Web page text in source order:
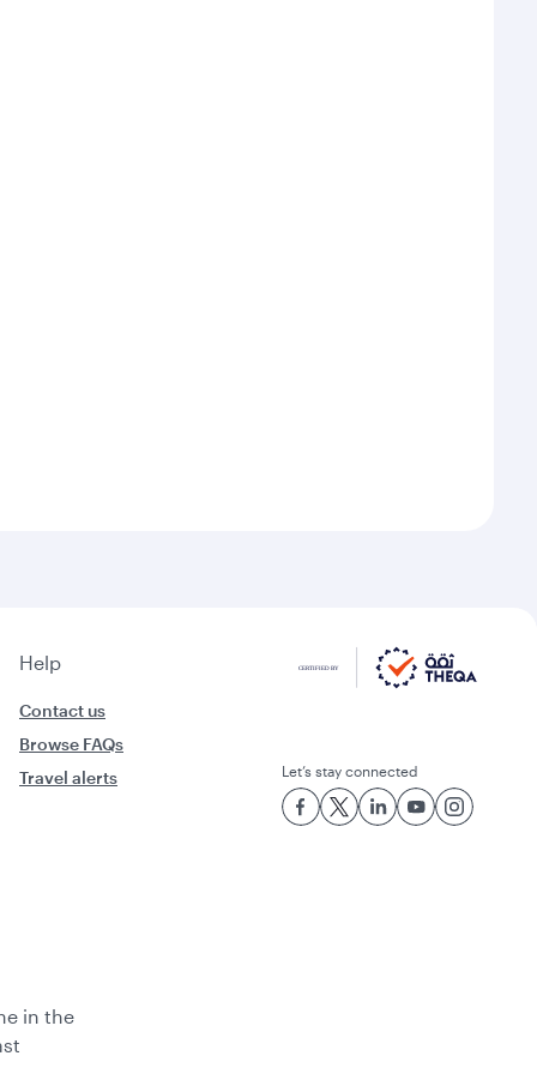
Help
Contact us
Browse FAQs
Travel alerts
Let’s stay connected
in the